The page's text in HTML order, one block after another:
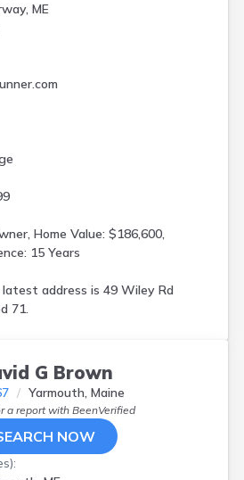
ME
Home Value: $186,600,
15 Years
address is 49 Wiley Rd
71.
G Brown
Yarmouth, Maine
a report with BeenVerified
NOW